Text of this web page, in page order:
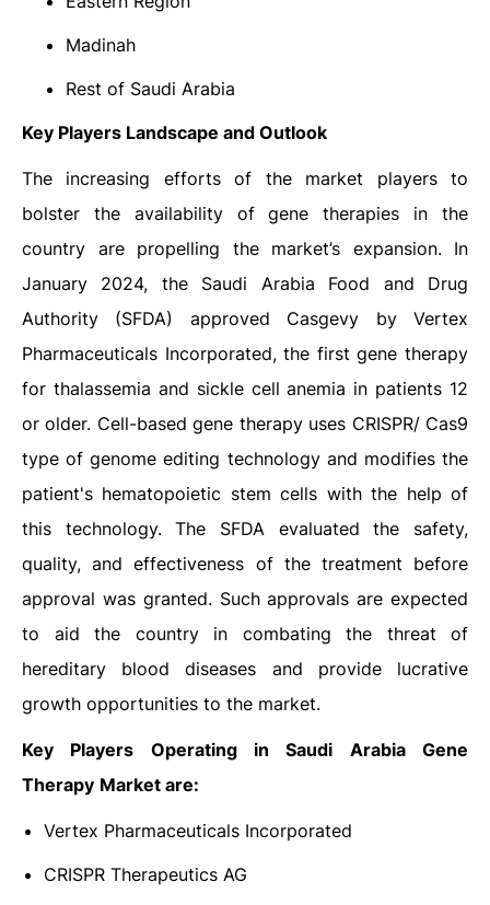
Madinah
Rest of Saudi Arabia
Key Players Landscape and Outlook
The increasing efforts of the market players to
bolster the availability of gene therapies in the
country are propelling the market’s expansion. In
January 2024, the Saudi Arabia Food and Drug
Authority (SFDA) approved Casgevy by Vertex
Pharmaceuticals Incorporated, the first gene therapy
for thalassemia and sickle cell anemia in patients 12
or older. Cell-based gene therapy uses CRISPR/ Cas9
type of genome editing technology and modifies the
patient's hematopoietic stem cells with the help of
this technology. The SFDA evaluated the safety,
quality, and effectiveness of the treatment before
approval was granted. Such approvals are expected
to aid the country in combating the threat of
hereditary blood diseases and provide lucrative
growth opportunities to the market.
Key Players Operating in Saudi Arabia Gene
Therapy Market are:
Vertex Pharmaceuticals Incorporated
CRISPR Therapeutics AG